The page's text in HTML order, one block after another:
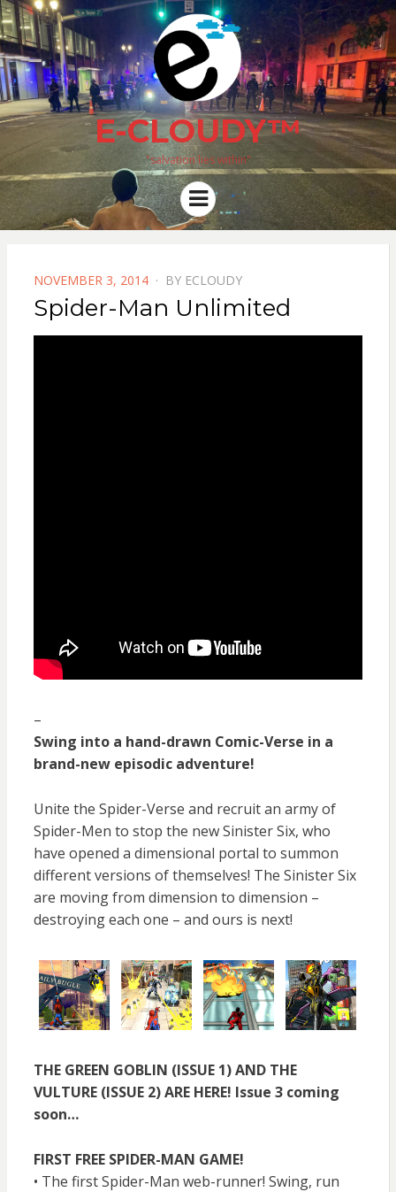
E-CLOUDY™
"salvation lies within"
Menu
POSTED
ON
NOVEMBER 3, 2014 BY ECLOUDY
Spider-Man Unlimited
–
Swing into a hand-drawn Comic-Verse in a
brand-new episodic adventure!
Unite the Spider-Verse and recruit an army of
Spider-Men to stop the new Sinister Six, who
have opened a dimensional portal to summon
different versions of themselves! The Sinister Six
are moving from dimension to dimension –
destroying each one – and ours is next!
THE GREEN GOBLIN (ISSUE 1) AND THE
VULTURE (ISSUE 2) ARE HERE! Issue 3 coming
soon…
FIRST FREE SPIDER-MAN GAME!
• The first Spider-Man web-runner! Swing, run